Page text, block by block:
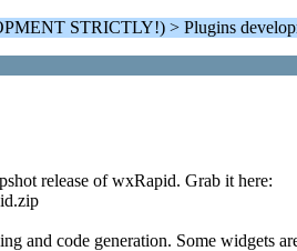
STRICTLY!) > Plugins
release of wxRapid. Grab it here:
and code generation. Some widgets